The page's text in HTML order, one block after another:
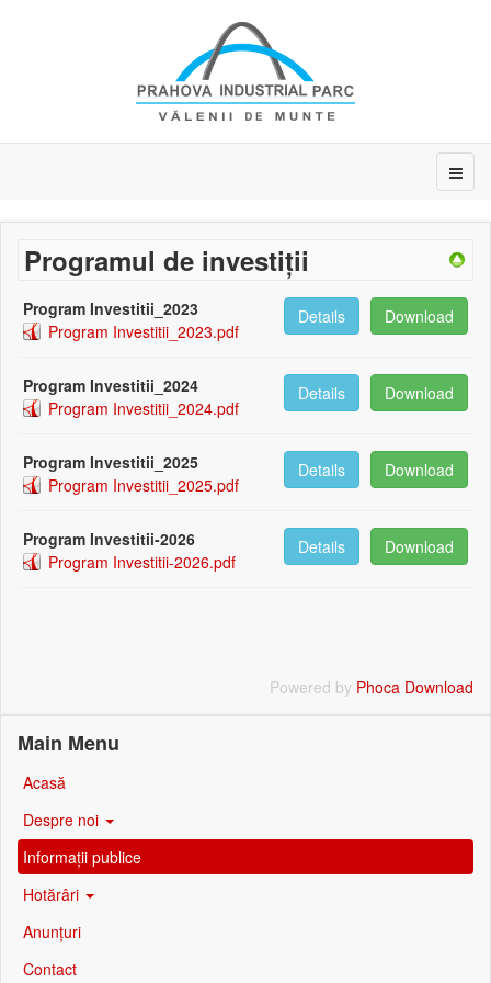
Programul de investiții
Program Investitii_2023
Program Investitii_2023.pdf
Download
Details
Program Investitii_2024
Program Investitii_2024.pdf
Download
Details
Program Investitii_2025
Program Investitii_2025.pdf
Download
Details
Program Investitii-2026
Program Investitii-2026.pdf
Download
Details
Powered by Phoca Download
Main Menu
Acasă
Despre noi
Informații publice
Hotărâri
Anunțuri
Contact